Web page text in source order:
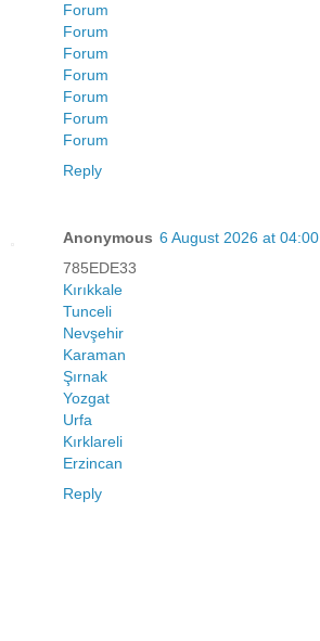
Forum
Forum
Forum
Forum
Forum
Forum
Forum
Reply
Anonymous 6 August 2026 at 04:00
785EDE33
Kırıkkale
Tunceli
Nevşehir
Karaman
Şırnak
Yozgat
Urfa
Kırklareli
Erzincan
Reply